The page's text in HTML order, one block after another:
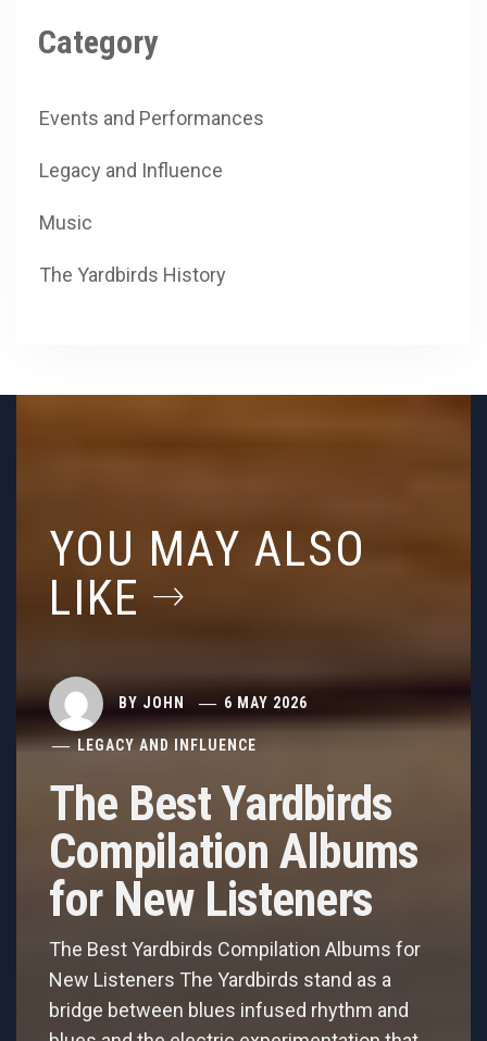
Category
Events and Performances
Legacy and Influence
Music
The Yardbirds History
YOU MAY ALSO
LIKE
BY JOHN 6 MAY 2026
LEGACY AND INFLUENCE
The Best Yardbirds
Compilation Albums
for New Listeners
The Best Yardbirds Compilation Albums for
New Listeners The Yardbirds stand as a
bridge between blues infused rhythm and